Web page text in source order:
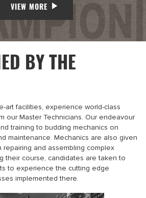
VIEW MORE
BY THE
art facilities, experience world-class
our Master Technicians. Our endeavour
training to budding mechanics on
maintenance. Mechanics are also given
and assembling complex
their course, candidates are taken to
to experience the cutting edge
implemented there.